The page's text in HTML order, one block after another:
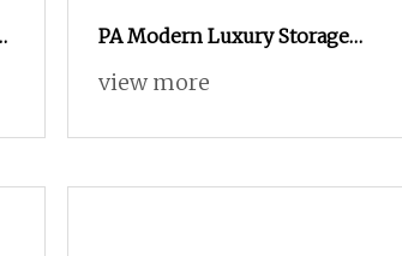
PA Modern Luxury Storage
Wardrobe Designs Custom
Furniture Wooden Walk in
view more